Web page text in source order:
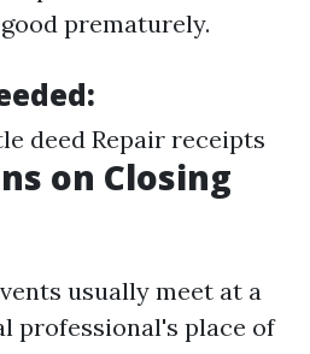
prematurely.
deed Repair receipts
on Closing
usually meet at a
professional's place of